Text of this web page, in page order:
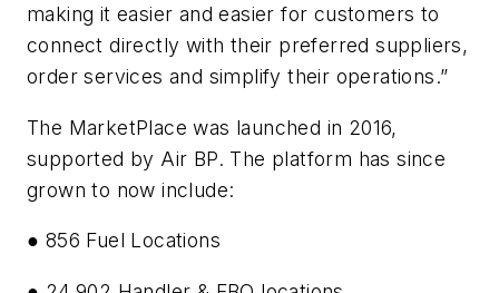
making it easier and easier for customers to
connect directly with their preferred suppliers,
order services and simplify their operations.”
The MarketPlace was launched in 2016,
supported by Air BP. The platform has since
grown to now include:
● 856 Fuel Locations